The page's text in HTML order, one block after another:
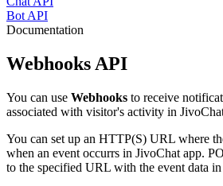
Bot API
Documentation
Webhooks API
You can use Webhooks to receive
associated with visitor's activity in
You can set up an HTTP(S) URL where
when an event occurrs in JivoChat app.
to the specified URL with the event data